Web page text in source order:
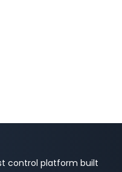
control platform built